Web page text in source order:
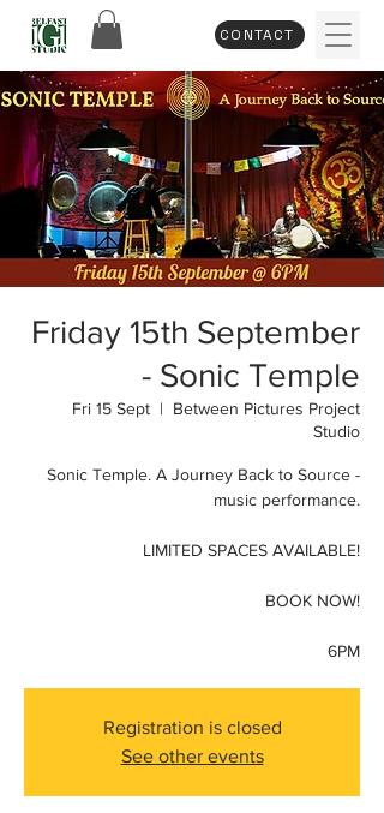
CONTACT
Friday 15th September
- Sonic Temple
Fri 15 Sept
  |
Between Pictures Project
Studio
Sonic Temple. A Journey Back to Source -
music performance.
LIMITED SPACES AVAILABLE!
BOOK NOW!
6PM
Registration is closed
See other events